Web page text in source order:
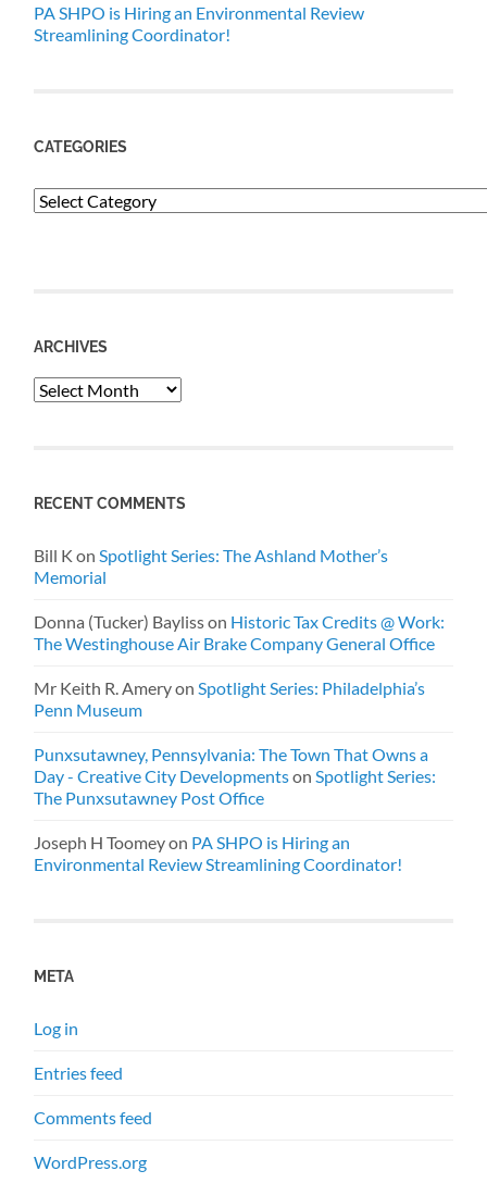
PA SHPO is Hiring an Environmental Review
Streamlining Coordinator!
CATEGORIES
Categories
ARCHIVES
Archives
RECENT COMMENTS
Bill K on Spotlight Series: The Ashland Mother’s
Memorial
Donna (Tucker) Baylisson Historic Tax Credits @ Work:
The Westinghouse Air Brake Company General Office
Mr Keith R. Ameryon Spotlight Series: Philadelphia’s
Penn Museum
Punxsutawney, Pennsylvania: The Town That Owns a
Day - Creative City Developmentson Spotlight Series:
The Punxsutawney Post Office
Joseph H Toomeyon PA SHPO is Hiring an
Environmental Review Streamlining Coordinator!
META
Log in
Entries feed
Comments feed
WordPress.org